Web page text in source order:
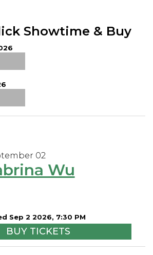
Showtime & Buy
02
Wu
Sep 2 2026, 7:30 PM
BUY TICKETS